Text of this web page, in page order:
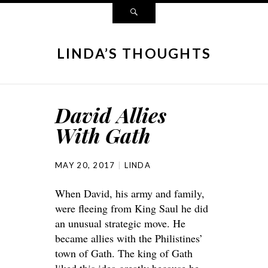
LINDA’S THOUGHTS
David Allies
With Gath
MAY 20, 2017 LINDA
When David, his army and family,
were fleeing from King Saul he did
an unusual strategic move. He
became allies with the Philistines’
town of Gath. The king of Gath